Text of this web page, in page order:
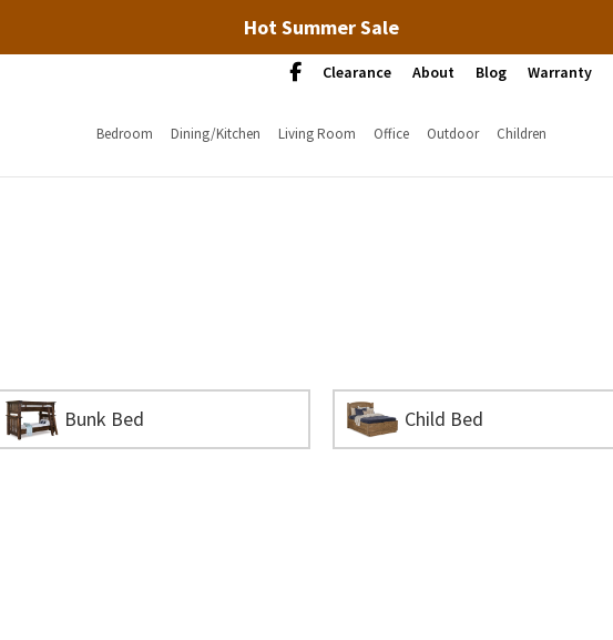
Hot Summer Sale
Clearance About Blog Warranty
Bedroom Dining/Kitchen Living Room Office Outdoor Children
Bunk Bed Child Bed